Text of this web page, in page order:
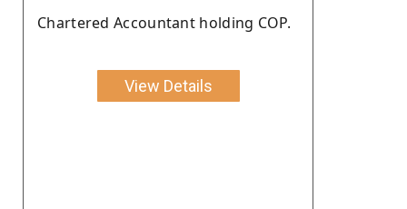
Chartered Accountant holding COP.
View Details